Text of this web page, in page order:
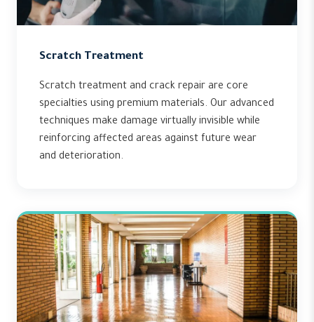
Scratch Treatment
Scratch treatment and crack repair are core
specialties using premium materials. Our advanced
techniques make damage virtually invisible while
reinforcing affected areas against future wear
and deterioration.